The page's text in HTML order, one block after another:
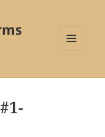
WIDGETS